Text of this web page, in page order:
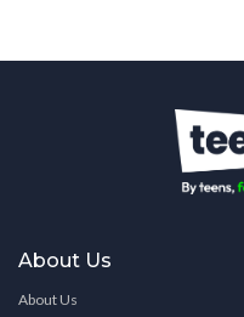
About Us
About Us